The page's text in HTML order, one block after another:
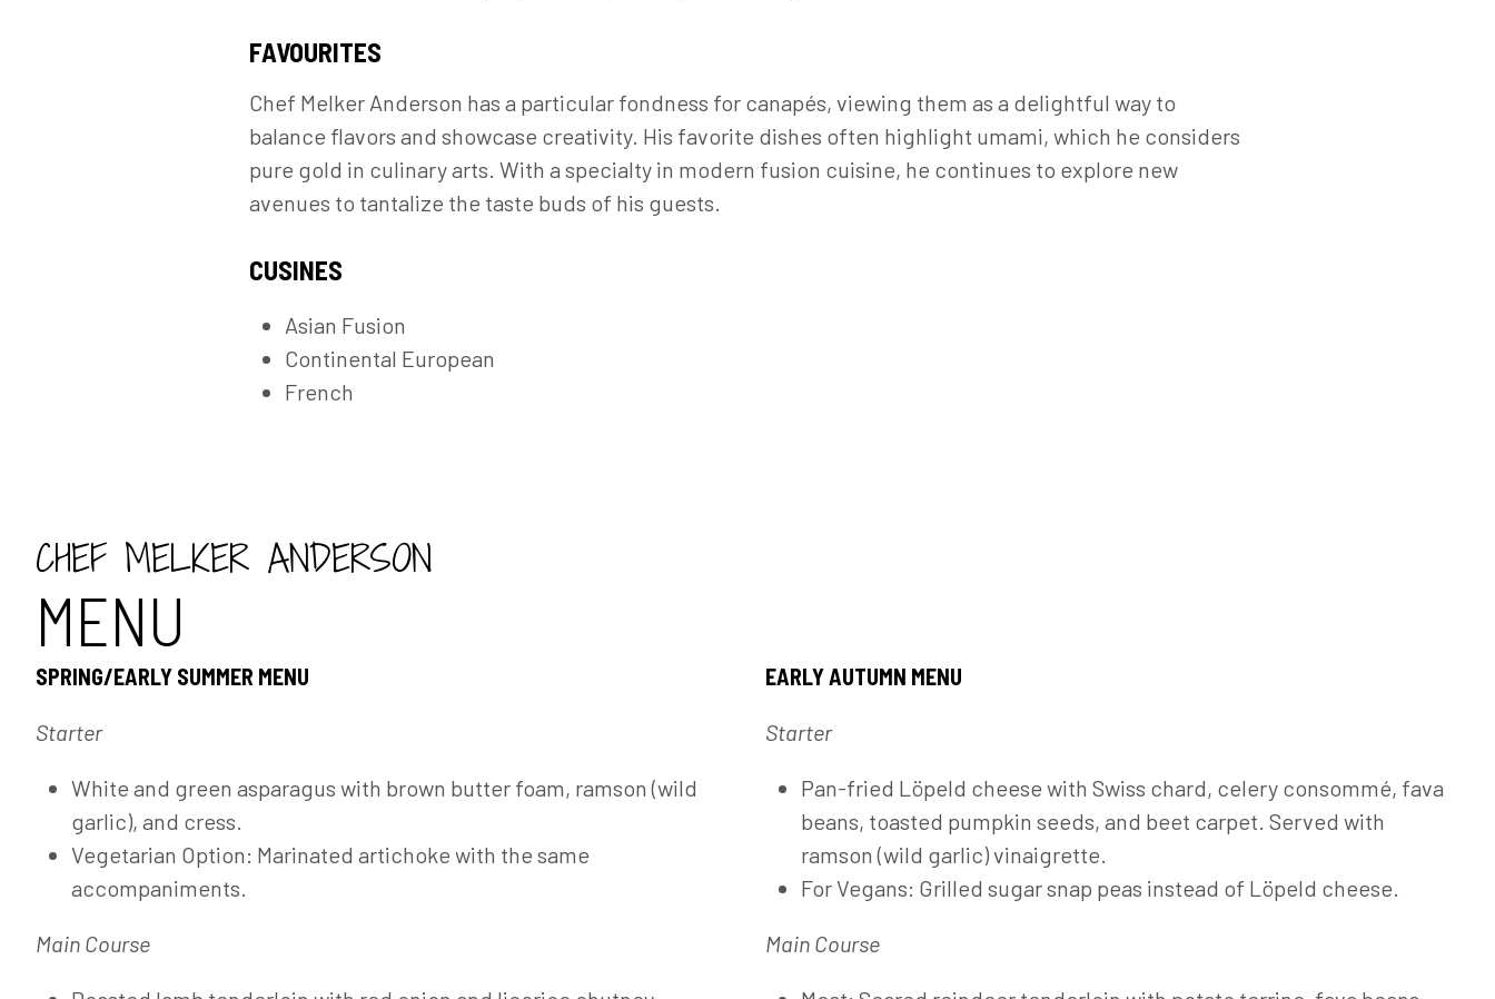
FAVOURITES
Chef Melker Anderson has a particular fondness for canapés, viewing them as a delightful way to
balance flavors and showcase creativity. His favorite dishes often highlight umami, which he considers
pure gold in culinary arts. With a specialty in modern fusion cuisine, he continues to explore new
avenues to tantalize the taste buds of his guests.
CUSINES
Asian Fusion
Continental European
French
CHEF MELKER ANDERSON
MENU
SPRING/EARLY SUMMER MENU
Starter
White and green asparagus with brown butter foam, ramson (wild
garlic), and cress.
Vegetarian Option: Marinated artichoke with the same
accompaniments.
Main Course
EARLY AUTUMN MENU
Starter
Pan-fried Löpeld cheese with Swiss chard, celery consommé, fava
beans, toasted pumpkin seeds, and beet carpet. Served with
ramson (wild garlic) vinaigrette.
For Vegans: Grilled sugar snap peas instead of Löpeld cheese.
Main Course